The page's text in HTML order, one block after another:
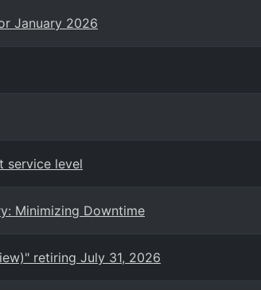
January 2026
service level
Minimizing Downtime
retiring July 31, 2026